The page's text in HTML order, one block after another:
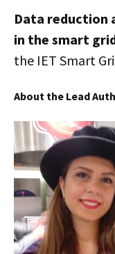
Data reduction
in the smart
the IET Smart
About the Lead